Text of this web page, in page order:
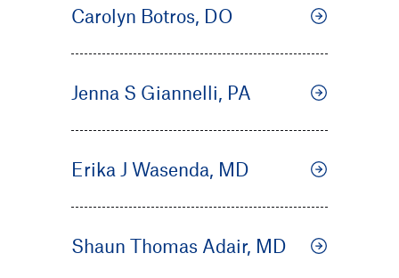
Carolyn Botros, DO
Jenna S Giannelli, PA
Erika J Wasenda, MD
Shaun Thomas Adair, MD